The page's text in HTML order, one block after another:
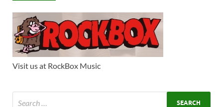
Visit us at RockBox Music